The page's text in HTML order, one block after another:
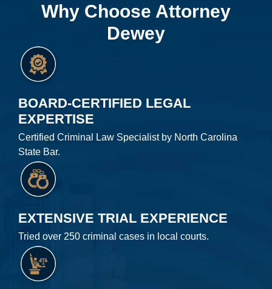
Why Choose Attorney
Dewey
BOARD-CERTIFIED LEGAL
EXPERTISE
Certified Criminal Law Specialist by North Carolina
State Bar.
EXTENSIVE TRIAL EXPERIENCE
Tried over 250 criminal cases in local courts.